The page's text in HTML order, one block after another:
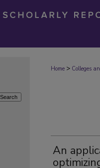
Home > Colleges
An